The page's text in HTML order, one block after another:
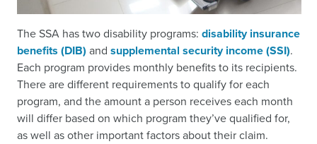
The SSA has two disability programs: disability insurance
benefits (DIB) and supplemental security income (SSI).
Each program provides monthly benefits to its recipients.
There are different requirements to qualify for each
program, and the amount a person receives each month
will differ based on which program they’ve qualified for,
as well as other important factors about their claim.